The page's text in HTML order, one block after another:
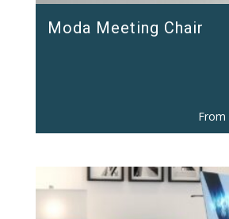
Moda Meeting Chair
From